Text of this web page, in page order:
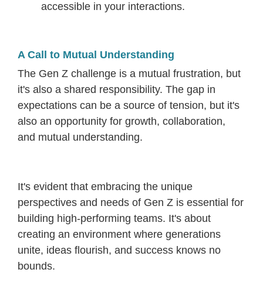
accessible in your interactions.
A Call to Mutual Understanding
The Gen Z challenge is a mutual frustration, but
it's also a shared responsibility. The gap in
expectations can be a source of tension, but it's
also an opportunity for growth, collaboration,
and mutual understanding.
It's evident that embracing the unique
perspectives and needs of Gen Z is essential for
building high-performing teams. It's about
creating an environment where generations
unite, ideas flourish, and success knows no
bounds.